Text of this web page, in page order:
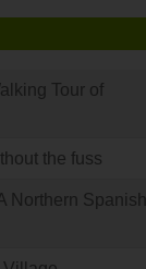
Tour of
the fuss
Northern Spanish